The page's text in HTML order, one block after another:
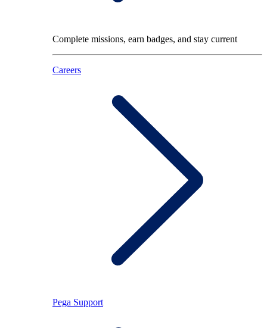
Complete missions, earn badges, and stay current
Careers
Pega Support